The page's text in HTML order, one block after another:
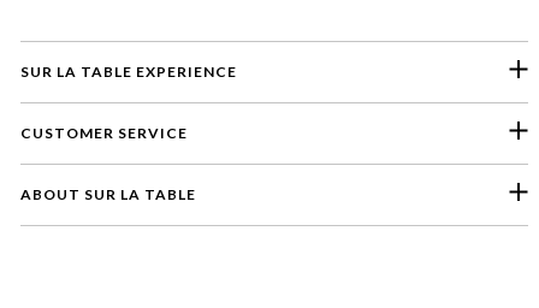
SUR LA TABLE EXPERIENCE
CUSTOMER SERVICE
ABOUT SUR LA TABLE